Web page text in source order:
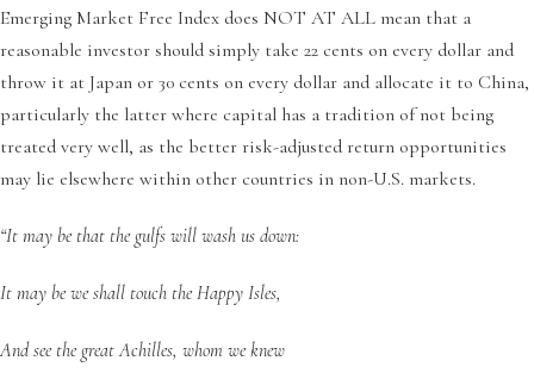
Emerging Market Free Index does NOT AT ALL mean that a
reasonable investor should simply take 22 cents on every dollar and
throw it at Japan or 30 cents on every dollar and allocate it to China,
particularly the latter where capital has a tradition of not being
treated very well, as the better risk-adjusted return opportunities
may lie elsewhere within other countries in non-U.S. markets.
“It may be that the gulfs will wash us down:
It may be we shall touch the Happy Isles,
And see the great Achilles, whom we knew